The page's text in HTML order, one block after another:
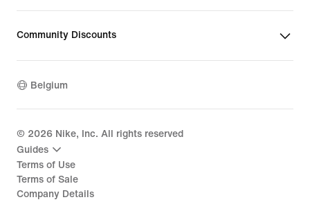
Community Discounts
Belgium
© 2026 Nike, Inc. All rights reserved
Guides
Terms of Use
Terms of Sale
Company Details